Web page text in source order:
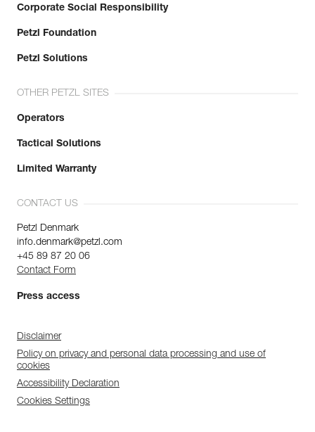
Corporate Social Responsibility
Petzl Foundation
Petzl Solutions
OTHER PETZL SITES
Operators
Tactical Solutions
Limited Warranty
CONTACT US
Petzl Denmark
info.denmark@petzl.com
+45 89 87 20 06
Contact Form
Press access
Disclaimer
Policy on privacy and personal data processing and use of
cookies
Accessibility Declaration
Cookies Settings